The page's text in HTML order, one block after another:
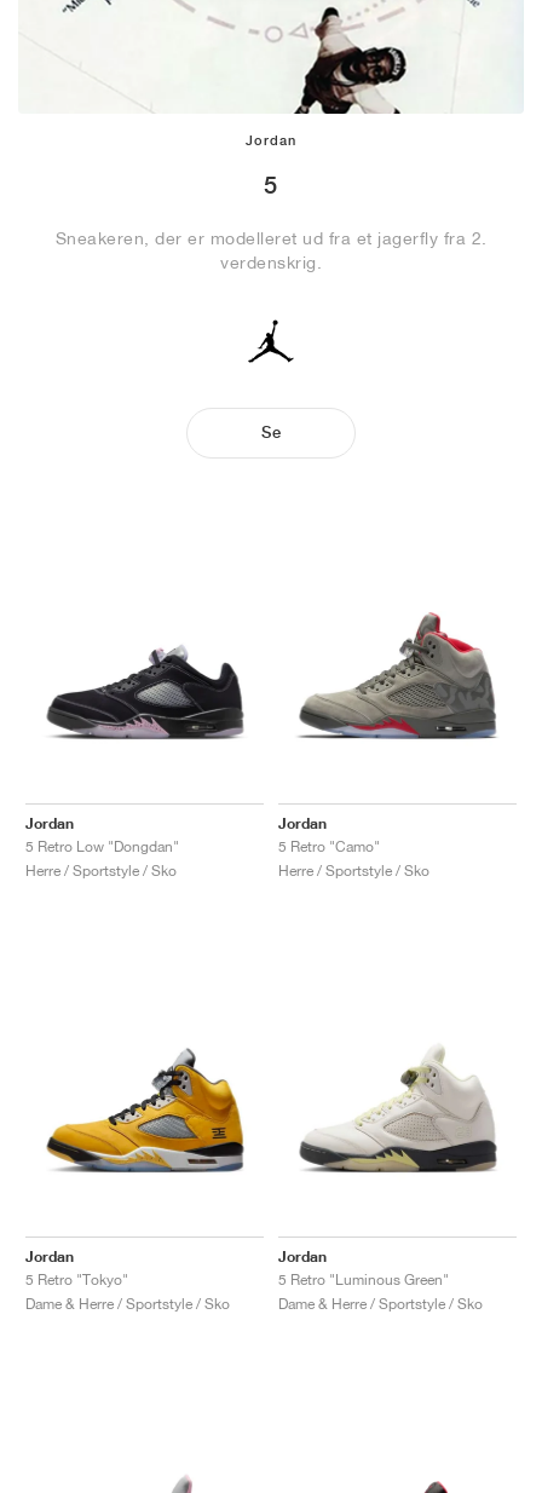
Jordan
5
Sneakeren, der er modelleret ud fra et jagerfly fra 2.
verdenskrig.
Se
Jordan
5 Retro Low "Dongdan"
Herre / Sportstyle / Sko
Jordan
5 Retro "Camo"
Herre / Sportstyle / Sko
Jordan
5 Retro "Tokyo"
Dame & Herre / Sportstyle / Sko
Jordan
5 Retro "Luminous Green"
Dame & Herre / Sportstyle / Sko